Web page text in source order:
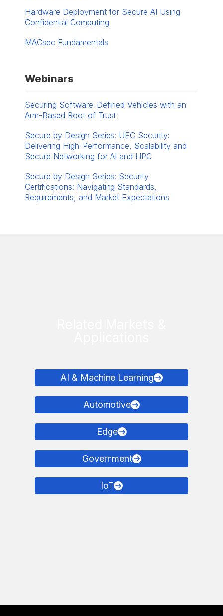
Hardware Deployment for Secure AI Using
Confidential Computing
MACsec Fundamentals
Webinars
Securing Software-Defined Vehicles with an
Arm-Based Root of Trust
Secure by Design Series: UEC Security:
Delivering High-Performance, Scalability and
Secure Networking for AI and HPC
Secure by Design Series: Security
Certifications: Navigating Standards,
Requirements, and Market Expectations
AI & Machine Learning
Automotive
Edge
Government
IoT